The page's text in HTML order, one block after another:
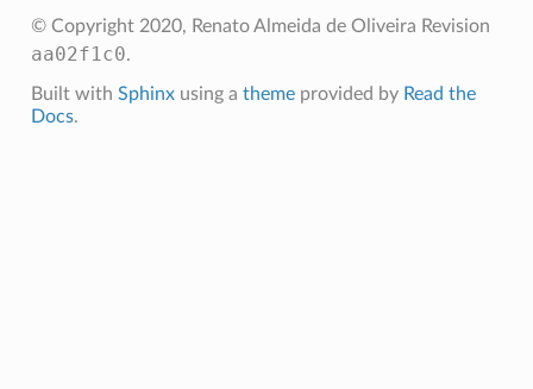
© Copyright 2020, Renato Almeida de Oliveira Revision
aa02f1c0.
Built with Sphinxusing a themeprovided by Read the
Docs.